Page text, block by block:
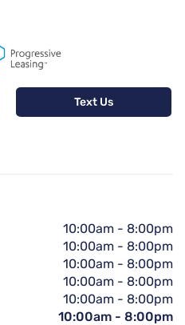
Text Us
10:00am - 8:00pm
10:00am - 8:00pm
10:00am - 8:00pm
10:00am - 8:00pm
10:00am - 8:00pm
10:00am - 8:00pm